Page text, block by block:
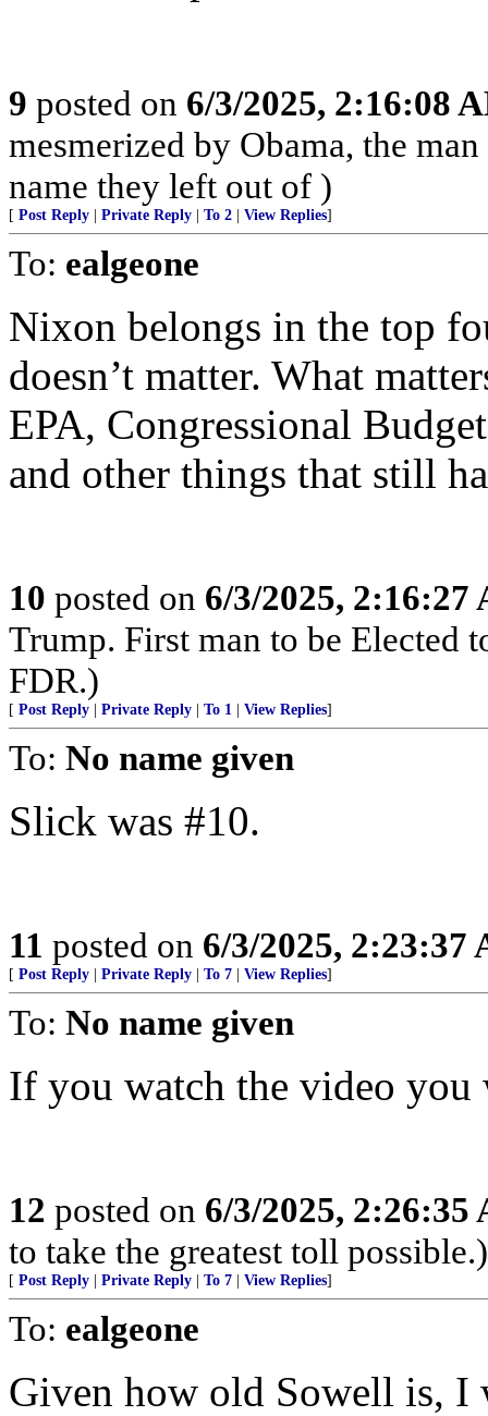
9 posted on 6/3/2025, 2:16:08
mesmerized by Obama, the
name they left out of )
[ Post Reply Private Reply To 2 View Replies]
To: ealgeone
Nixon belongs in the top
doesn’t matter. What
EPA, Congressional
and other things that still
10 posted on 6/3/2025, 2:16:27
Trump. First man to be Elected
FDR.)
[ Post Reply Private Reply To 1 View Replies]
To: No name given
Slick was #10.
11 posted on 6/3/2025, 2:23:37
[ Post Reply Private Reply To 7 View Replies]
To: No name given
If you watch the video
12 posted on 6/3/2025, 2:26:35
to take the greatest toll possible.)
[ Post Reply Private Reply To 7 View Replies]
To: ealgeone
Given how old Sowell is, I